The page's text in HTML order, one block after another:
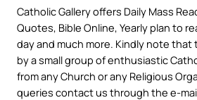
Catholic Gallery offers Daily Mass
Quotes, Bible Online, Yearly plan to
day and much more. Kindly note that
by a small group of enthusiastic
from any Church or any Religious
queries contact us through the e-